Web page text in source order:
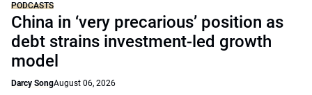
PODCASTS
China in ‘very precarious’ position as
debt strains investment-led growth
model
Darcy SongAugust 06, 2026